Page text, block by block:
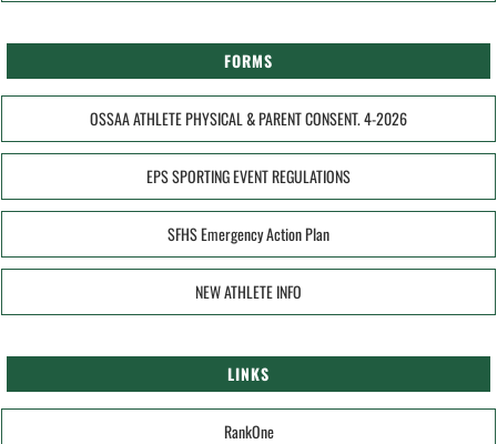
FORMS
OSSAA ATHLETE PHYSICAL & PARENT CONSENT. 4-2026
EPS SPORTING EVENT REGULATIONS
SFHS Emergency Action Plan
NEW ATHLETE INFO
LINKS
RankOne